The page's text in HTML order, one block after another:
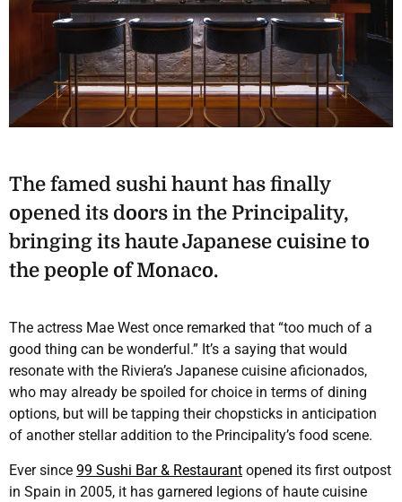
The famed sushi haunt has finally
opened its doors in the Principality,
bringing its haute Japanese cuisine to
the people of Monaco.
The actress Mae West once remarked that “too much of a
good thing can be wonderful.” It’s a saying that would
resonate with the Riviera’s Japanese cuisine aficionados,
who may already be spoiled for choice in terms of dining
options, but will be tapping their chopsticks in anticipation
of another stellar addition to the Principality’s food scene.
Ever since 99 Sushi Bar & Restaurant opened its first outpost
in Spain in 2005, it has garnered legions of haute cuisine